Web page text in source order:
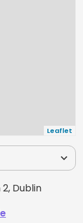
Leaflet
expand_more
Dublin